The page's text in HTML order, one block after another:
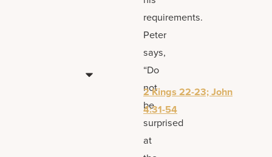
requirements.
Peter
says,
“Do
not
be
surprised
at
2 Kings 22-23; John
4:31-54